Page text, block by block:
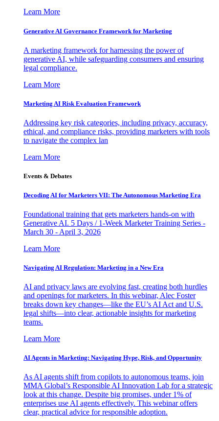
Learn More
Generative AI Governance Framework for Marketing
A marketing framework for harnessing the power of
generative AI, while safeguarding consumers and ensuring
legal compliance.
Learn More
Marketing AI Risk Evaluation Framework
Addressing key risk categories, including privacy, accuracy,
ethical, and compliance risks, providing marketers with tools
to navigate the complex lan
Learn More
Events & Debates
Decoding AI for Marketers VII: The Autonomous Marketing Era
Foundational training that gets marketers hands-on with
Generative AI. 5 Days / 1-Week Marketer Training Series -
March 30 - April 3, 2026
Learn More
Navigating AI Regulation: Marketing in a New Era
AI and privacy laws are evolving fast, creating both hurdles
and openings for marketers. In this webinar, Alec Foster
breaks down key changes—like the EU’s AI Act and U.S.
legal shifts—into clear, actionable insights for marketing
teams.
Learn More
AI Agents in Marketing: Navigating Hype, Risk, and Opportunity
As AI agents shift from copilots to autonomous teams, join
MMA Global’s Responsible AI Innovation Lab for a strategic
look at this change. Despite big promises, under 1% of
enterprises use AI agents effectively. This webinar offers
clear, practical advice for responsible adoption.